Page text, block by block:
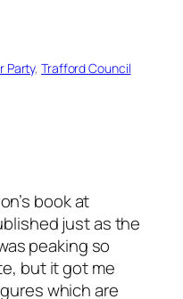
Party, Trafford Council
book at
just as the
peaking so
but it got me
which are